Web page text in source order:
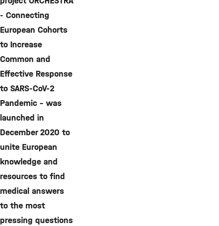
- Connecting
European Cohorts
to Increase
Common and
Effective Response
to SARS-CoV-2
Pandemic - was
launched in
December 2020 to
unite European
knowledge and
resources to find
medical answers
to the most
pressing questions